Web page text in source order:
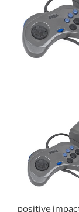
positive